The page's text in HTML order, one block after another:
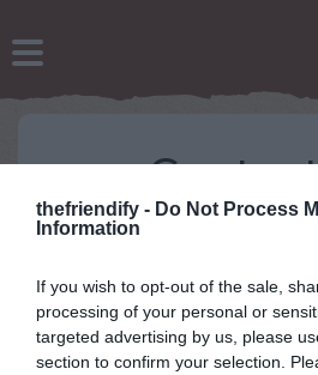
thefriendify - Do Not Process
Information
If you wish to opt-out of the sale,
processing of your personal or
targeted advertising by us, please
section to confirm your selection.
For any questions or